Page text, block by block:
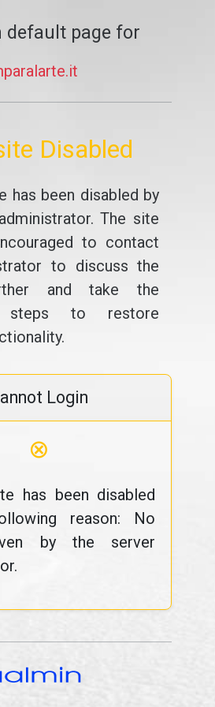
default page for
Disabled
has been disabled by
The site
to contact
to discuss the
and take the
steps to restore
Login
⊗
has been disabled
reason: No
by the server